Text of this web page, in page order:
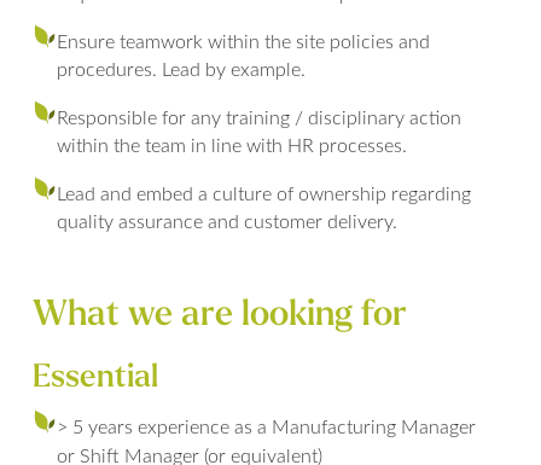
Ensure teamwork within the site policies and
procedures. Lead by example.
Responsible for any training / disciplinary action
within the team in line with HR processes.
Lead and embed a culture of ownership regarding
quality assurance and customer delivery.
What we are looking for
Essential
> 5 years experience as a Manufacturing Manager
or Shift Manager (or equivalent)